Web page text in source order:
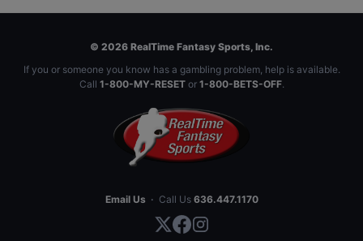
© 2026 RealTime Fantasy Sports, Inc.
If you or someone you know has a gambling problem, help is available.
Call 1-800-MY-RESETor 1-800-BETS-OFF.
Email Us · Call Us 636.447.1170